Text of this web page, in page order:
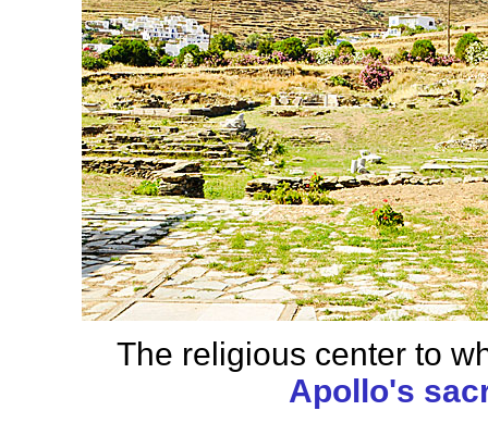
The religious center to
Apollo's